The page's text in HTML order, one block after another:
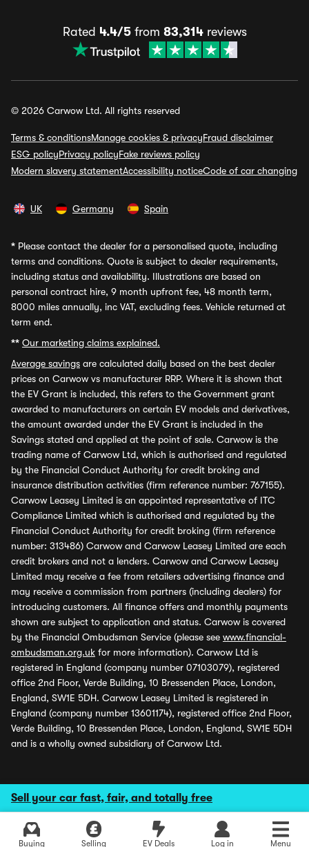
Sell your car fast, fair, and totally free
Buying Selling EV Deals Log in Menu
Rated 4.4/5from 83,314reviews
© 2026 Carwow Ltd. All rights reserved
Terms & conditionsManage cookies & privacyFraud disclaimer
ESG policyPrivacy policyFake reviews policy
Modern slavery statementAccessibility noticeCode of car changing
UK Germany Spain
* Please contact the dealer for a personalised quote, including
terms and conditions. Quote is subject to dealer requirements,
including status and availability. Illustrations are based on
personal contract hire, 9 month upfront fee, 48 month term,
8000 miles annually, inc VAT, excluding fees. Vehicle returned at
term end.
** Our marketing claims explained.
Average savings are calculated daily based on the best dealer
prices on Carwow vs manufacturer RRP. Where it is shown that
the EV Grant is included, this refers to the Government grant
awarded to manufacturers on certain EV models and derivatives,
the amount awarded under the EV Grant is included in the
Savings stated and applied at the point of sale. Carwow is the
trading name of Carwow Ltd, which is authorised and regulated
by the Financial Conduct Authority for credit broking and
insurance distribution activities (firm reference number: 767155).
Carwow Leasey Limited is an appointed representative of ITC
Compliance Limited which is authorised and regulated by the
Financial Conduct Authority for credit broking (firm reference
number: 313486) Carwow and Carwow Leasey Limited are each
credit brokers and not a lenders. Carwow and Carwow Leasey
Limited may receive a fee from retailers advertising finance and
may receive a commission from partners (including dealers) for
introducing customers. All finance offers and monthly payments
shown are subject to application and status. Carwow is covered
by the Financial Ombudsman Service (please see www.financial-
ombudsman.org.uk for more information). Carwow Ltd is
registered in England (company number 07103079), registered
office 2nd Floor, Verde Building, 10 Bressenden Place, London,
England, SW1E 5DH. Carwow Leasey Limited is registered in
England (company number 13601174), registered office 2nd Floor,
Verde Building, 10 Bressenden Place, London, England, SW1E 5DH
and is a wholly owned subsidiary of Carwow Ltd.